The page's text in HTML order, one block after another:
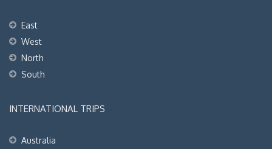
East
West
North
South
INTERNATIONAL TRIPS
Australia